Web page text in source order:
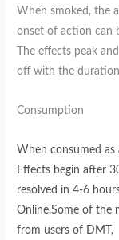
When smoked, the
onset of action can
The effects peak
off with the
Consumption
When consumed
Effects begin after
resolved in 4-6
Online.Some of the
from users of DMT,